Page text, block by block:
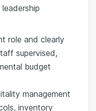
role and clearly
supervised,
budget
management
inventory